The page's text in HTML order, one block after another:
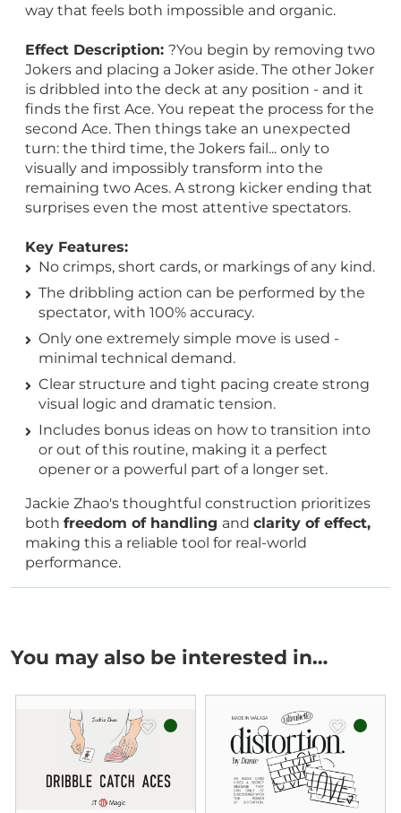
way that feels both impossible and organic.
Effect Description: ?You begin by removing two
Jokers and placing a Joker aside. The other Joker
is dribbled into the deck at any position - and it
finds the first Ace. You repeat the process for the
second Ace. Then things take an unexpected
turn: the third time, the Jokers fail... only to
visually and impossibly transform into the
remaining two Aces. A strong kicker ending that
surprises even the most attentive spectators.
Key Features:
No crimps, short cards, or markings of any kind.
The dribbling action can be performed by the
spectator, with 100% accuracy.
Only one extremely simple move is used -
minimal technical demand.
Clear structure and tight pacing create strong
visual logic and dramatic tension.
Includes bonus ideas on how to transition into
or out of this routine, making it a perfect
opener or a powerful part of a longer set.
Jackie Zhao's thoughtful construction prioritizes
both freedom of handling and clarity of effect,
making this a reliable tool for real-world
performance.
You may also be interested in…